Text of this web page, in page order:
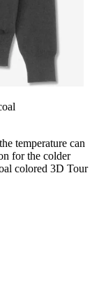
temperature can
for the colder
colored 3D Tour